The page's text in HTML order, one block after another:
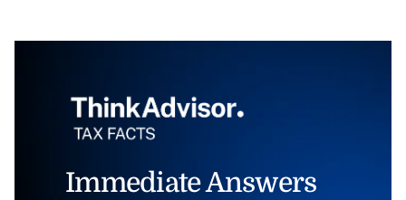
Immediate Answers